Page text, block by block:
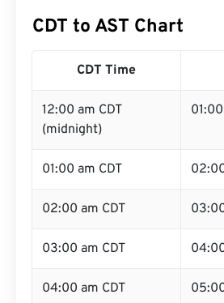
CDT to AST Chart
CDT Time
12:00 am CDT
(midnight)
01:00 am CDT
02:00 am CDT
03:00 am CDT
04:00 am CDT